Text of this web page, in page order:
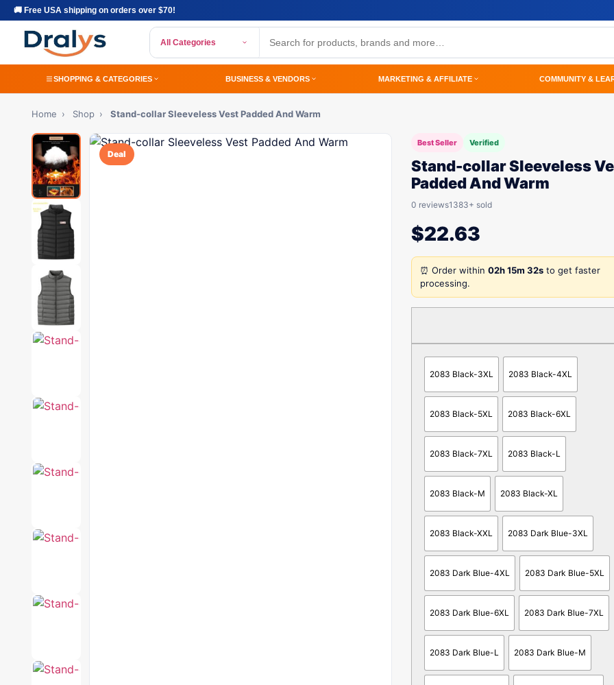
🚚 Free USA shipping on orders over $70!
All Categories
SHOPPING & CATEGORIES BUSINESS & VENDORS MARKETING & AFFILIATE COMMUNITY &
Home › Shop › Stand-collar Sleeveless Vest Padded And Warm
Deal
Best Seller Verified
Stand-collar Sleeveless
Padded And Warm
0 reviews1383+ sold
$22.63
⏰ Order within 02h 15m 32s to get faster
processing.
2083 Black-3XL 2083 Black-4XL
2083 Black-5XL 2083 Black-6XL
2083 Black-7XL 2083 Black-L
2083 Black-M 2083 Black-XL
2083 Black-XXL 2083 Dark Blue-3XL
2083 Dark Blue-4XL 2083 Dark Blue-5XL
2083 Dark Blue-6XL 2083 Dark Blue-7XL
2083 Dark Blue-L 2083 Dark Blue-M